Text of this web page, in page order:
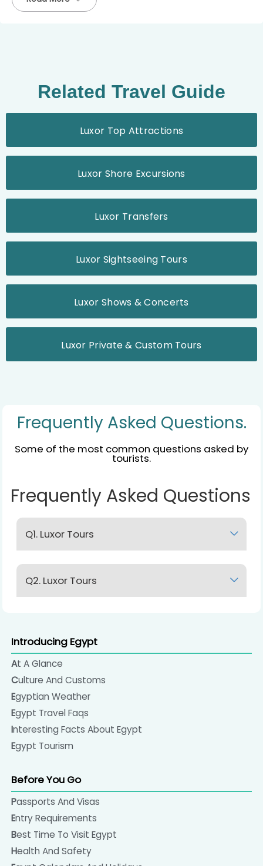
Related Travel Guide
Luxor Top Attractions
Luxor Shore Excursions
Luxor Transfers
Luxor Sightseeing Tours
Luxor Shows & Concerts
Luxor Private & Custom Tours
Frequently Asked Questions.
Some of the most common questions asked by
tourists.
Frequently Asked Questions
Q1. Luxor Tours
Q2. Luxor Tours
Introducing Egypt
At A Glance
Culture And Customs
Egyptian Weather
Egypt Travel Faqs
Interesting Facts About Egypt
Egypt Tourism
Before You Go
Passports And Visas
Entry Requirements
Best Time To Visit Egypt
Health And Safety